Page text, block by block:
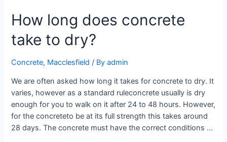
How long does concrete
take to dry?
Concrete, Macclesfield / Byadmin
We are often asked how long it takes for concrete to dry. It
varies, however as a standard ruleconcrete usually is dry
enough for you to walk on it after 24 to 48 hours. However,
for the concreteto be at its full strength this takes around
28 days. The concrete must have the correct conditions …